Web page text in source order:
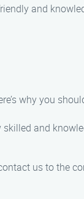
and
why you
and
us to the